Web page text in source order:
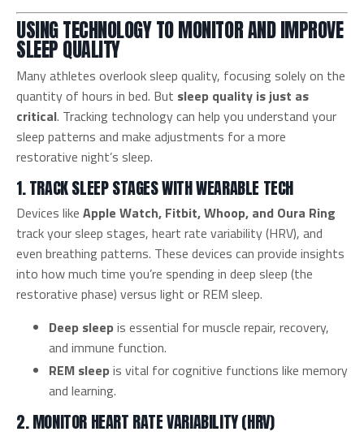
USING TECHNOLOGY TO MONITOR AND IMPROVE
SLEEP QUALITY
Many athletes overlook sleep quality, focusing solely on the
quantity of hours in bed. But sleep quality is just as
critical. Tracking technology can help you understand your
sleep patterns and make adjustments for a more
restorative night’s sleep.
1. TRACK SLEEP STAGES WITH WEARABLE TECH
Devices like Apple Watch, Fitbit, Whoop, and Oura Ring
track your sleep stages, heart rate variability (HRV), and
even breathing patterns. These devices can provide insights
into how much time you’re spending in deep sleep (the
restorative phase) versus light or REM sleep.
Deep sleepis essential for muscle repair, recovery,
and immune function.
REM sleepis vital for cognitive functions like memory
and learning.
2. MONITOR HEART RATE VARIABILITY (HRV)